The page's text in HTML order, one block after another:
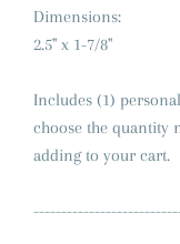
Dimensions:
2.5" x 1-7/8"
Includes (1)
choose the quantity
adding to your cart.